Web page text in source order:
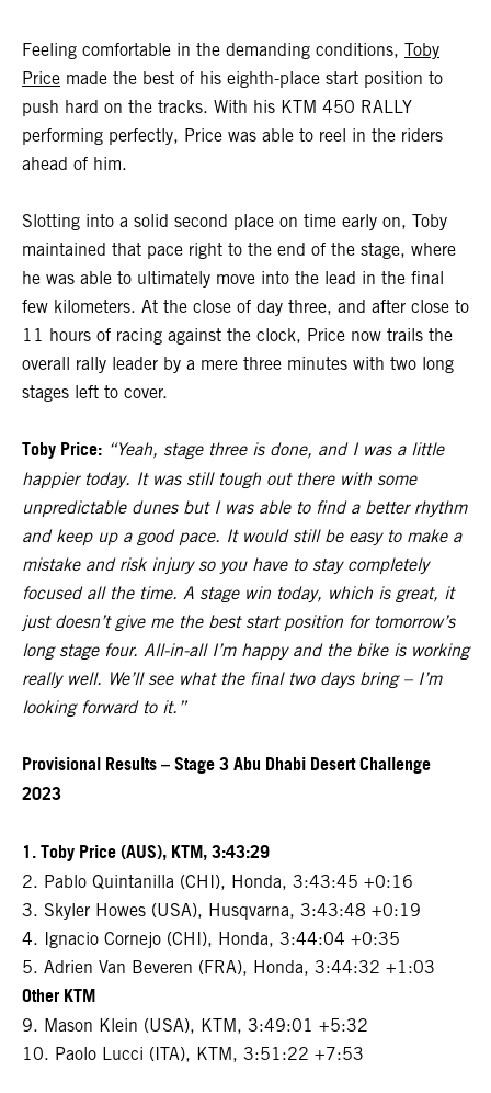
Feeling comfortable in the demanding conditions, Toby
Price made the best of his eighth-place start position to
push hard on the tracks. With his KTM 450 RALLY
performing perfectly, Price was able to reel in the riders
ahead of him.
Slotting into a solid second place on time early on, Toby
maintained that pace right to the end of the stage, where
he was able to ultimately move into the lead in the final
few kilometers. At the close of day three, and after close to
11 hours of racing against the clock, Price now trails the
overall rally leader by a mere three minutes with two long
stages left to cover.
Toby Price: “Yeah, stage three is done, and I was a little
happier today. It was still tough out there with some
unpredictable dunes but I was able to find a better rhythm
and keep up a good pace. It would still be easy to make a
mistake and risk injury so you have to stay completely
focused all the time. A stage win today, which is great, it
just doesn’t give me the best start position for tomorrow’s
long stage four. All-in-all I’m happy and the bike is working
really well. We’ll see what the final two days bring – I’m
looking forward to it.”
Provisional Results – Stage 3 Abu Dhabi Desert Challenge
2023
1. Toby Price (AUS), KTM, 3:43:29
2. Pablo Quintanilla (CHI), Honda, 3:43:45 +0:16
3. Skyler Howes (USA), Husqvarna, 3:43:48 +0:19
4. Ignacio Cornejo (CHI), Honda, 3:44:04 +0:35
5. Adrien Van Beveren (FRA), Honda, 3:44:32 +1:03
Other KTM
9. Mason Klein (USA), KTM, 3:49:01 +5:32
10. Paolo Lucci (ITA), KTM, 3:51:22 +7:53